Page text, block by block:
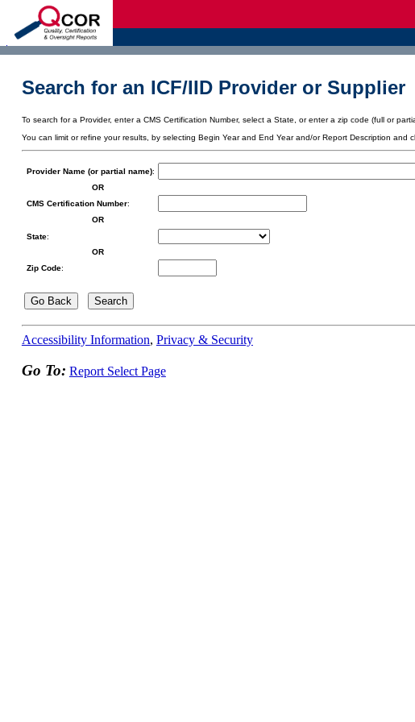
Search for an ICF/IID Provider or Supplier
To search for a Provider, enter a CMS Certification Number, select a State, or enter a zip code (full or
You can limit or refine your results, by selecting Begin Year and End Year and/or Report Description and
Provider Name (or partial name):
OR
CMS Certification Number:
OR
State:
OR
Zip Code:
Accessibility Information, Privacy & Security
Go To: Report Select Page